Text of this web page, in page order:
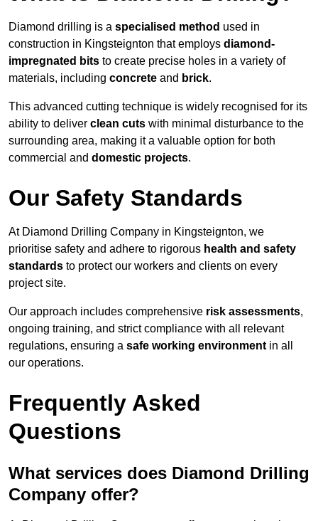
Diamond drilling is a specialised method used in
construction in Kingsteignton that employs diamond-
impregnated bits to create precise holes in a variety of
materials, including concrete and brick.
This advanced cutting technique is widely recognised for its
ability to deliver clean cuts with minimal disturbance to the
surrounding area, making it a valuable option for both
commercial and domestic projects.
Our Safety Standards
At Diamond Drilling Company in Kingsteignton, we
prioritise safety and adhere to rigorous health and safety
standards to protect our workers and clients on every
project site.
Our approach includes comprehensive risk assessments,
ongoing training, and strict compliance with all relevant
regulations, ensuring a safe working environment in all
our operations.
Frequently Asked
Questions
What services does Diamond Drilling
Company offer?